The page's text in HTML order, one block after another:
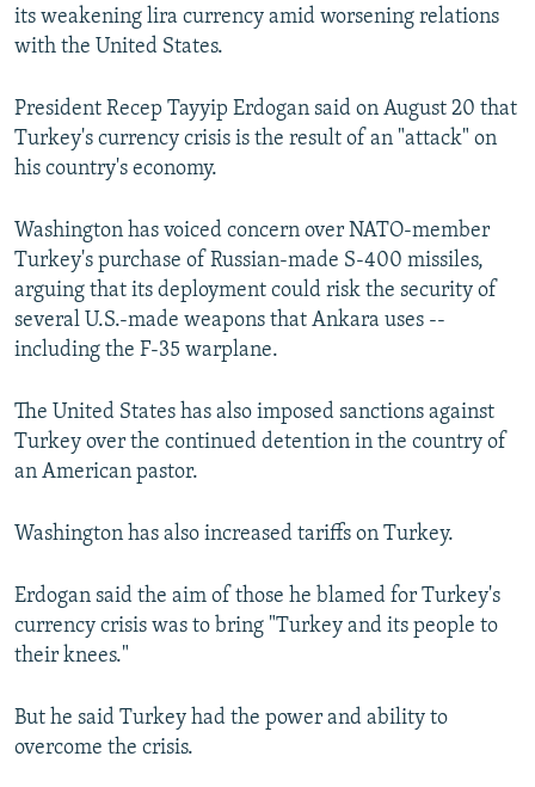
its weakening lira currency amid worsening relations
with the United States.
President Recep Tayyip Erdogan said on August 20 that
Turkey's currency crisis is the result of an "attack" on
his country's economy.
Washington has voiced concern over NATO-member
Turkey's purchase of Russian-made S-400 missiles,
arguing that its deployment could risk the security of
several U.S.-made weapons that Ankara uses --
including the F-35 warplane.
The United States has also imposed sanctions against
Turkey over the continued detention in the country of
an American pastor.
Washington has also increased tariffs on Turkey.
Erdogan said the aim of those he blamed for Turkey's
currency crisis was to bring "Turkey and its people to
their knees."
But he said Turkey had the power and ability to
overcome the crisis.